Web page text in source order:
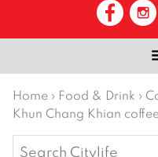
Home › Food & Drink ›
Khun Chang Khian
Search